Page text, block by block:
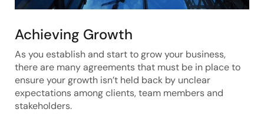
Achieving Growth
As you establish and start to grow your business,
there are many agreements that must be in place to
ensure your growth isn’t held back by unclear
expectations among clients, team members and
stakeholders.